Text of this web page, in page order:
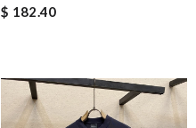
$ 182.40